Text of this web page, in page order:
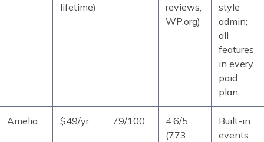
lifetime)
reviews,
WP.org)
style
admin;
all
features
in every
paid
plan
Amelia $49/yr 79/100
4.6/5
(773
Built-in
events